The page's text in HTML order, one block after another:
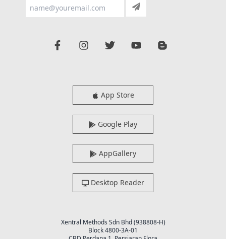
App Store
Google Play
AppGallery
Desktop Reader
Xentral Methods Sdn Bhd (938808-H)
Block 4800-3A-01